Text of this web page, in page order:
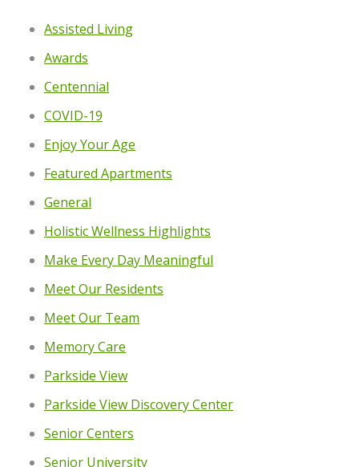
Assisted Living
Awards
Centennial
COVID-19
Enjoy Your Age
Featured Apartments
General
Holistic Wellness Highlights
Make Every Day Meaningful
Meet Our Residents
Meet Our Team
Memory Care
Parkside View
Parkside View Discovery Center
Senior Centers
Senior University